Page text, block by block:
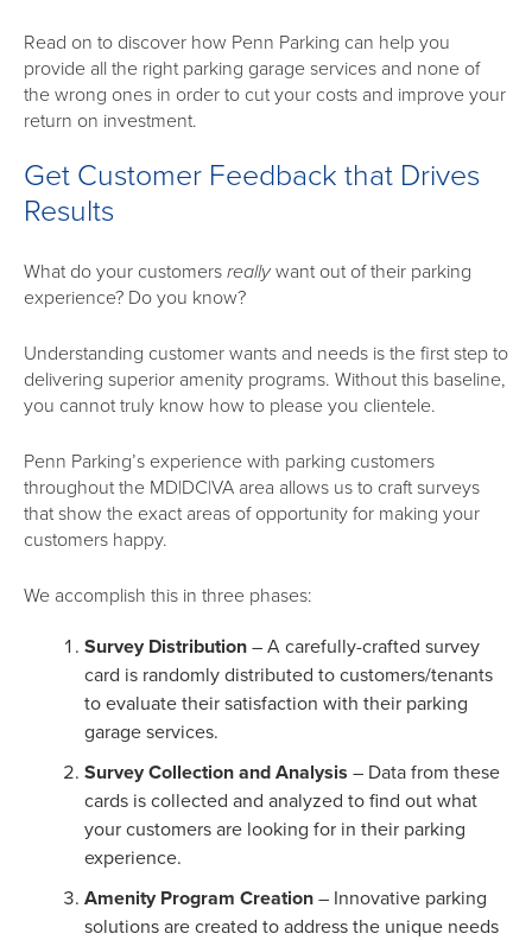
Read on to discover how Penn Parking can help you
provide all the right parking garage services and none of
the wrong ones in order to cut your costs and improve your
return on investment.
Get Customer Feedback that Drives
Results
What do your customers reallywant out of their parking
experience? Do you know?
Understanding customer wants and needs is the first step to
delivering superior amenity programs. Without this baseline,
you cannot truly know how to please you clientele.
Penn Parking’s experience with parking customers
throughout the MD|DC|VA area allows us to craft surveys
that show the exact areas of opportunity for making your
customers happy.
We accomplish this in three phases:
Survey Distribution – A carefully-crafted survey
card is randomly distributed to customers/tenants
to evaluate their satisfaction with their parking
garage services.
Survey Collection and Analysis – Data from these
cards is collected and analyzed to find out what
your customers are looking for in their parking
experience.
Amenity Program Creation – Innovative parking
solutions are created to address the unique needs